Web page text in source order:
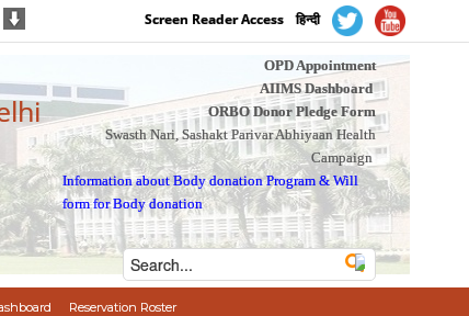
Screen Reader Access हिन्दी
OPD Appointment
AIIMS Dashboard
ORBO Donor Pledge Form
Swasth Nari, Sashakt Parivar Abhiyaan Health
Campaign
Information about Body donation Program &Will
form for Body donation
Reservation Roster